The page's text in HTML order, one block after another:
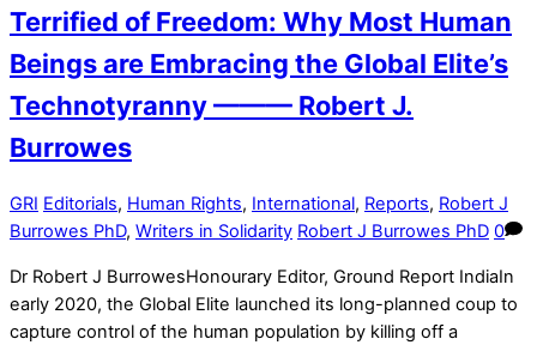
Terrified of Freedom: Why Most Human
Beings are Embracing the Global Elite’s
Technotyranny ——— Robert J.
Burrowes
GRI Editorials, Human Rights, International, Reports, Robert J
Burrowes PhD, Writers in Solidarity Robert J Burrowes PhD 0
Dr Robert J BurrowesHonourary Editor, Ground Report IndiaIn
early 2020, the Global Elite launched its long-planned coup to
capture control of the human population by killing off a